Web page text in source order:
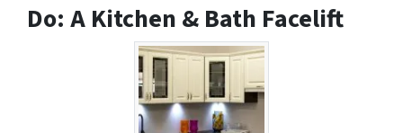
Do: A Kitchen & Bath Facelift